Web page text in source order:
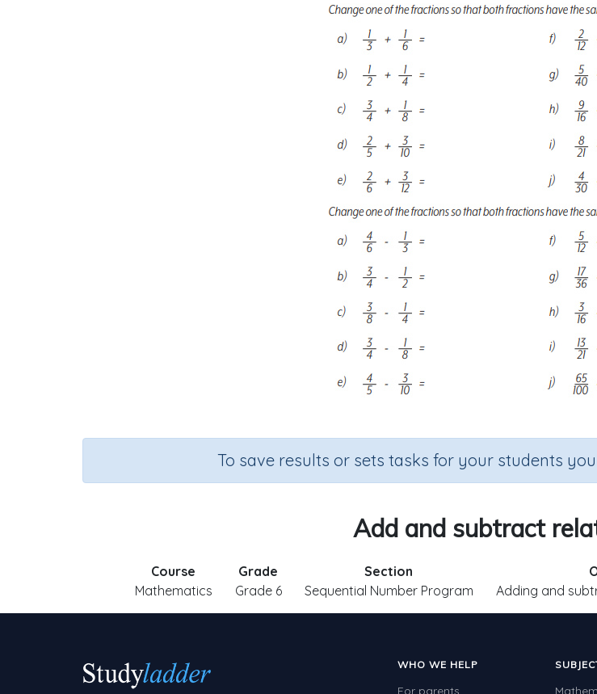
To save results or sets tasks for your students
Add and subtract
Course
Mathematics
Grade
Grade 6
Section
Sequential Number Program
Adding and
WHO WE HELP
For parents